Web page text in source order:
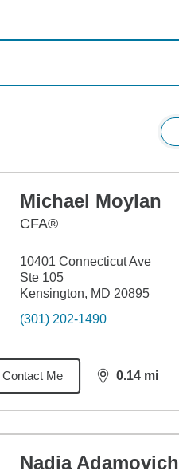
Michael Moylan
CFA®
10401 Connecticut Ave
Ste 105
Kensington, MD 20895
(301) 202-1490
Contact Me 0.14 mi
distance,0.14
Nadia Adamovich